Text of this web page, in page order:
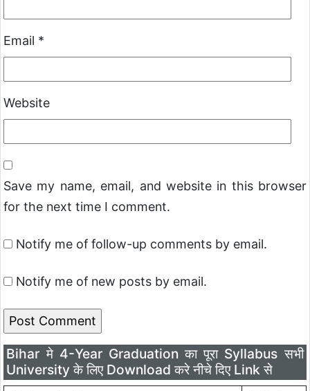
Email *
Website
Save my name, email, and website in this browser
for the next time I comment.
Notify me of follow-up comments by email.
Notify me of new posts by email.
Bihar मे 4-Year Graduation का पूरा Syllabus सभी
University के लिए Download करे नीचे दिए Link से